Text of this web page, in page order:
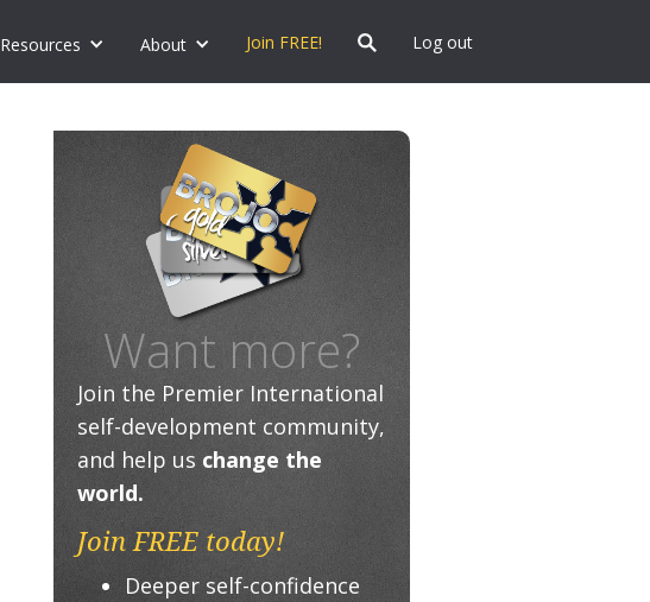
Resources About Join FREE! Log out
Want more?
Join the Premier International
self-development community,
and help us change the
world.
Join FREE today!
Deeper self-confidence